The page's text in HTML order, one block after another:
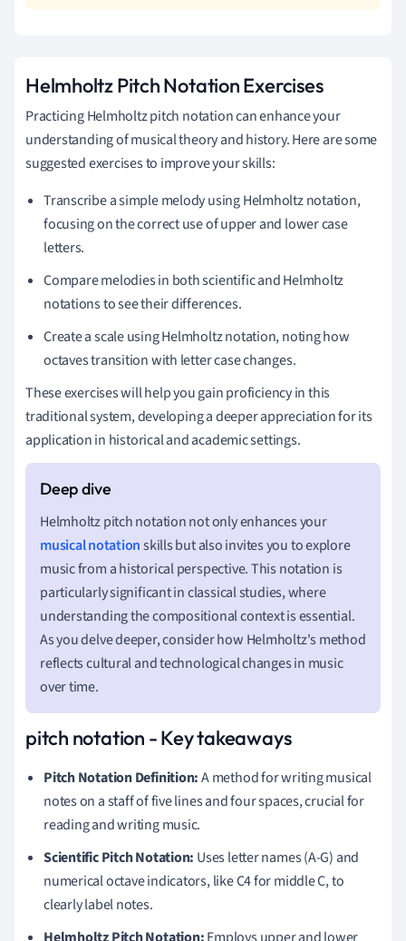
Helmholtz Pitch Notation Exercises
Practicing Helmholtz pitch notation can enhance your
understanding of musical theory and history. Here are some
suggested exercises to improve your skills:
Transcribe a simple melody using Helmholtz notation,
focusing on the correct use of upper and lower case
letters.
Compare melodies in both scientific and Helmholtz
notations to see their differences.
Create a scale using Helmholtz notation, noting how
octaves transition with letter case changes.
These exercises will help you gain proficiency in this
traditional system, developing a deeper appreciation for its
application in historical and academic settings.
Helmholtz pitch notation not only enhances your
musical notationskills but also invites you to explore
music from a historical perspective. This notation is
particularly significant in classical studies, where
understanding the compositional context is essential.
As you delve deeper, consider how Helmholtz's method
reflects cultural and technological changes in music
over time.
pitch notation - Key takeaways
Pitch Notation Definition:A method for writing musical
notes on a staff of five lines and four spaces, crucial for
reading and writing music.
Scientific Pitch Notation: Uses letter names (A-G) and
numerical octave indicators, like C4 for middle C, to
clearly label notes.
Helmholtz Pitch Notation:Employs upper and lower